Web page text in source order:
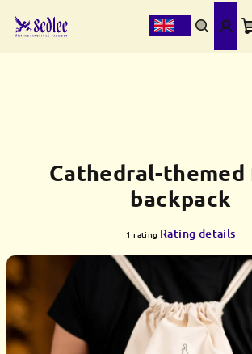
content
SearchLogin
Cathedral-themed
backpack
The
product
rating
5,0
out
of
1 rating Rating details